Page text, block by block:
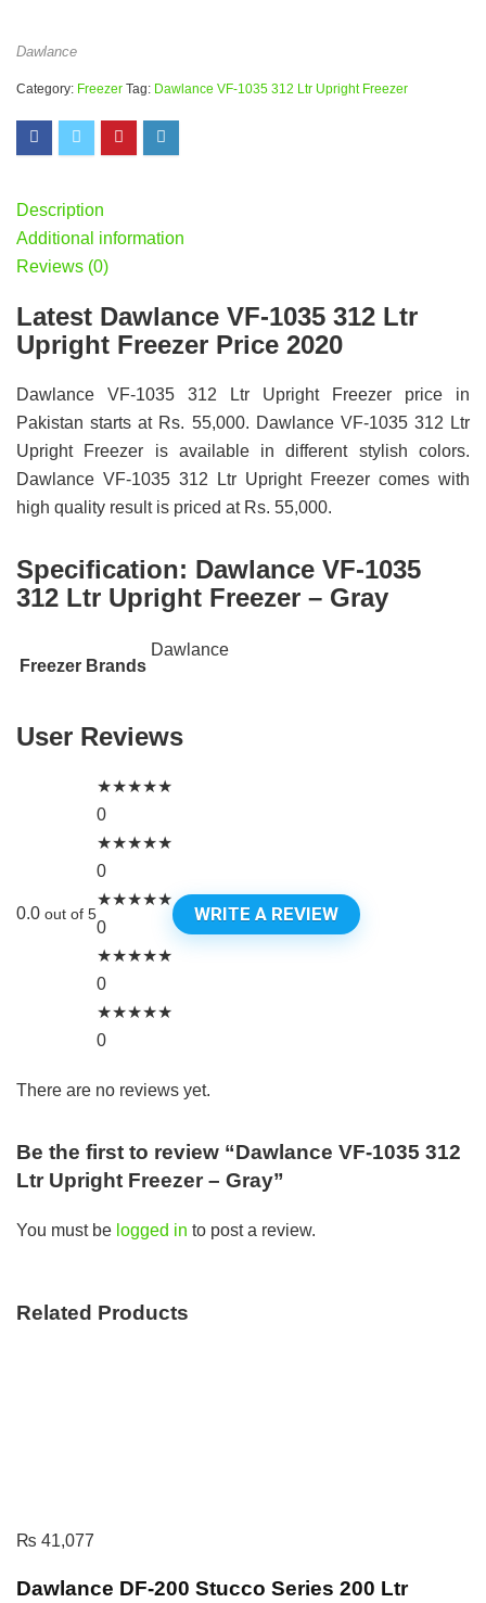
Dawlance
Category: Freezer Tag: Dawlance VF-1035 312 Ltr Upright Freezer
Description
Additional information
Reviews (0)
Latest Dawlance VF-1035 312 Ltr
Upright Freezer Price 2020
Dawlance VF-1035 312 Ltr Upright Freezer price in
Pakistan starts at Rs. 55,000. Dawlance VF-1035 312 Ltr
Upright Freezer is available in different stylish colors.
Dawlance VF-1035 312 Ltr Upright Freezer comes with
high quality result is priced at Rs. 55,000.
Specification: Dawlance VF-1035
312 Ltr Upright Freezer – Gray
Freezer Brands
Dawlance
User Reviews
0.0 out of 5
★★★★★
0
★★★★★
0
★★★★★
0
★★★★★
0
★★★★★
0
WRITE A REVIEW
There are no reviews yet.
Be the first to review “Dawlance VF-1035 312
Ltr Upright Freezer – Gray”
You must be logged in to post a review.
Related Products
₨ 41,077
Dawlance DF-200 Stucco Series 200 Ltr